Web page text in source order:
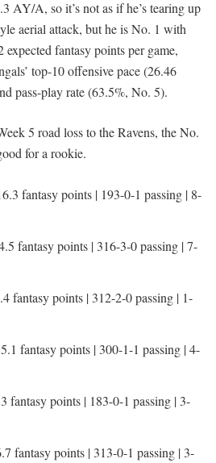
AY/A, so it’s not as if he’s tearing up
aerial attack, but he is No. 1 with
expected fantasy points per game,
top-10 offensive pace (26.46
pass-play rate (63.5%, No. 5).
5 road loss to the Ravens, the No.
for a rookie.
fantasy points | 193-0-1 passing | 8-
fantasy points | 316-3-0 passing | 7-
fantasy points | 312-2-0 passing | 1-
fantasy points | 300-1-1 passing | 4-
fantasy points | 183-0-1 passing | 3-
fantasy points | 313-0-1 passing | 3-